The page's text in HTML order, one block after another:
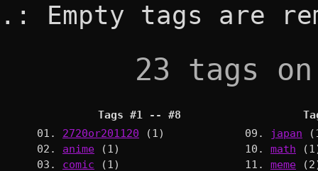
.: Empty tags are
23 tags
Tags #1 -- #8
01. 2720or201120 (1)
02. anime (1)
03. comic (1)
09. japan
10. math
11. meme